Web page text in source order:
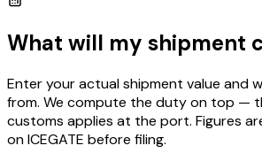
What will my shipment
Enter your actual shipment value and
from. We compute the duty on top —
customs applies at the port. Figures
on ICEGATE before filing.